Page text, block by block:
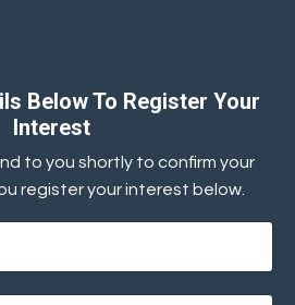
Below To Register Your
Interest
to you shortly to confirm your
register your interest below.